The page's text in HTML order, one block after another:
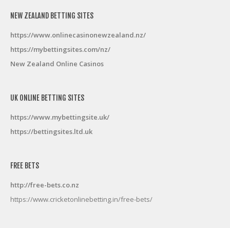
NEW ZEALAND BETTING SITES
https://www.onlinecasinonewzealand.nz/
https://mybettingsites.com/nz/
New Zealand Online Casinos
UK ONLINE BETTING SITES
https://www.mybettingsite.uk/
https://bettingsites.ltd.uk
FREE BETS
http://free-bets.co.nz
https://www.cricketonlinebetting.in/free-bets/